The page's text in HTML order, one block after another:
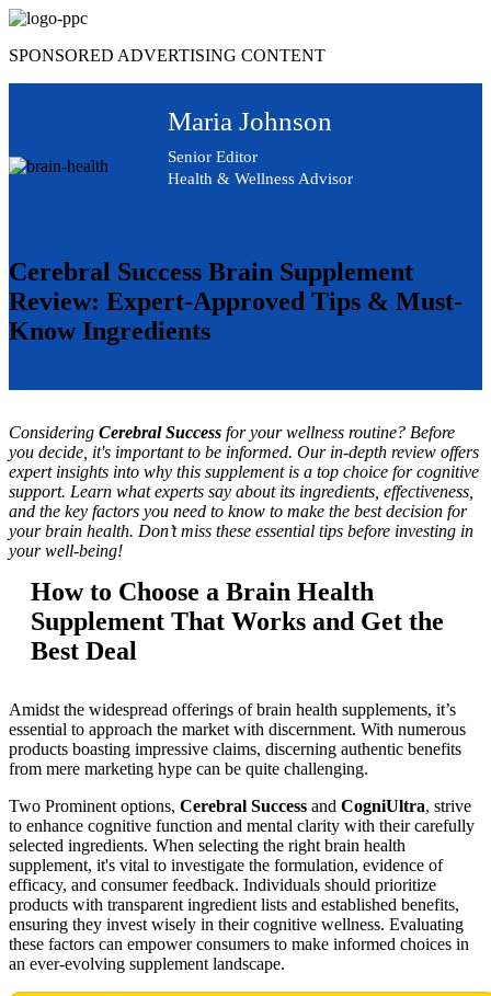
Skip
content
SPONSORED ADVERTISING CONTENT
Maria Johnson
Senior Editor
Health & Wellness Advisor
Cerebral Success Brain Supplement
Review: Expert-Approved Tips & Must-
Know Ingredients
Considering Cerebral Success for your wellness routine? Before
you decide, it's important to be informed. Our in-depth review offers
expert insights into why this supplement is a top choice for cognitive
support. Learn what experts say about its ingredients, effectiveness,
and the key factors you need to know to make the best decision for
your brain health. Don’t miss these essential tips before investing in
your well-being!
How to Choose a Brain Health
Supplement That Works and Get the
Best Deal
Amidst the widespread offerings of brain health supplements, it’s
essential to approach the market with discernment. With numerous
products boasting impressive claims, discerning authentic benefits
from mere marketing hype can be quite challenging.
Two Prominent options, Cerebral Success and CogniUltra, strive
to enhance cognitive function and mental clarity with their carefully
selected ingredients. When selecting the right brain health
supplement, it's vital to investigate the formulation, evidence of
efficacy, and consumer feedback. Individuals should prioritize
products with transparent ingredient lists and established benefits,
ensuring they invest wisely in their cognitive wellness. Evaluating
these factors can empower consumers to make informed choices in
an ever-evolving supplement landscape.